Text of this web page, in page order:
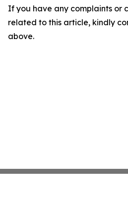
If you have any complaints or
related to this article, kindly
above.